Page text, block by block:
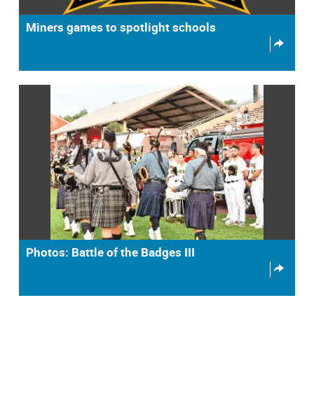
Miners games to spotlight schools
Photos: Battle of the Badges III